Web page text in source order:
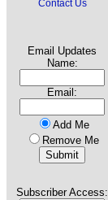
Contact Us
Email Updates
Name:
Email:
Add Me
Remove Me
Subscriber Access: